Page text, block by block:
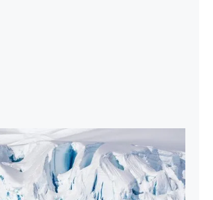
Promotion
save up to $5,000 USD per
Antarctic air-cruises.